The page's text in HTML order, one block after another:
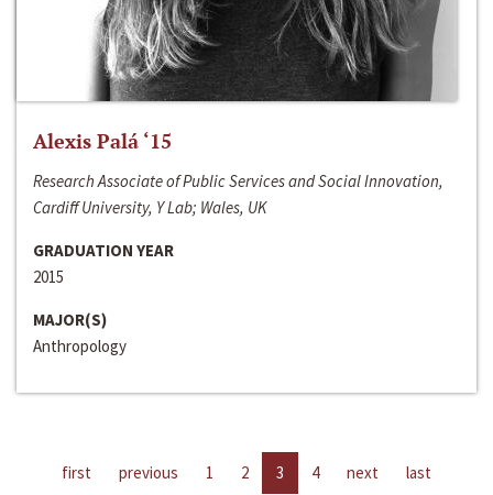
Alexis Palá ‘15
Research Associate of Public Services and Social Innovation,
Cardiff University, Y Lab; Wales, UK
GRADUATION YEAR
2015
MAJOR(S)
Anthropology
first previous 1 2 3 4 next last